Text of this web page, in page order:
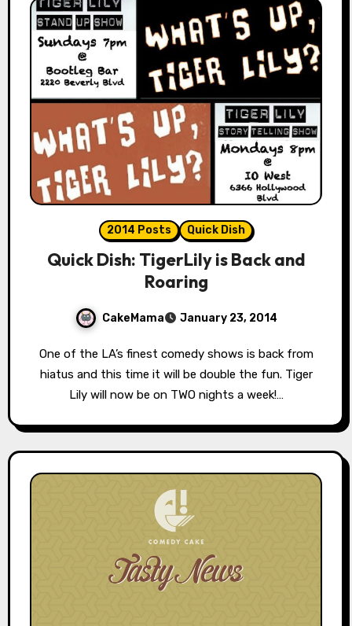
2014 Posts Quick Dish
Quick Dish: TigerLily is Back and
Roaring
CakeMama January 23, 2014
One of the LA’s finest comedy shows is back from
hiatus and this time it will be double the fun. Tiger
Lily will now be on TWO nights a week!…